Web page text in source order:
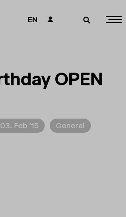
EN 👤 🔎
OPEN
03. Feb ’15 General